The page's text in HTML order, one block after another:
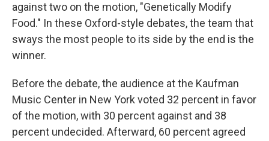
against two on the motion, "Genetically Modify
Food." In these Oxford-style debates, the team that
sways the most people to its side by the end is the
winner.
Before the debate, the audience at the Kaufman
Music Center in New York voted 32 percent in favor
of the motion, with 30 percent against and 38
percent undecided. Afterward, 60 percent agreed